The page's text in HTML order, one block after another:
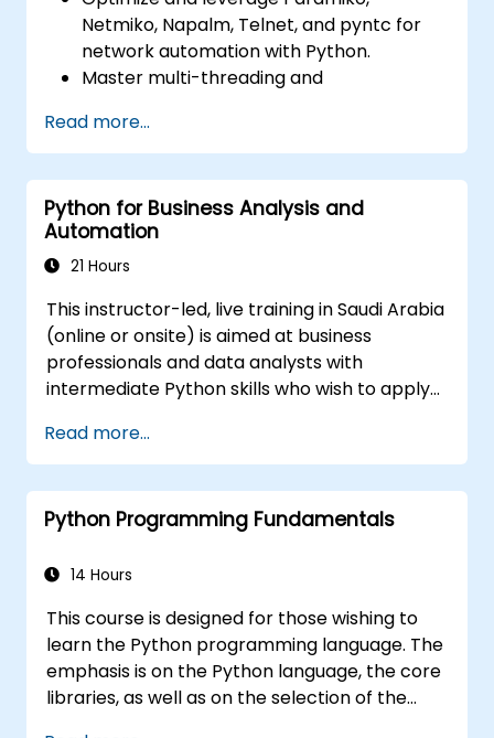
Netmiko, Napalm, Telnet, and pyntc for
network automation with Python.
Master multi-threading and
Use GNS3 and Python for network
programming.
Read more...
Python for Business Analysis and
Automation
21 Hours
This instructor-led, live training in Saudi Arabia
(online or onsite) is aimed at business
professionals and data analysts with
intermediate Python skills who wish to apply
business data, and generate dynamic Excel-
based reports.
Read more...
Python Programming Fundamentals
14 Hours
This course is designed for those wishing to
learn the Python programming language. The
emphasis is on the Python language, the core
libraries, as well as on the selection of the